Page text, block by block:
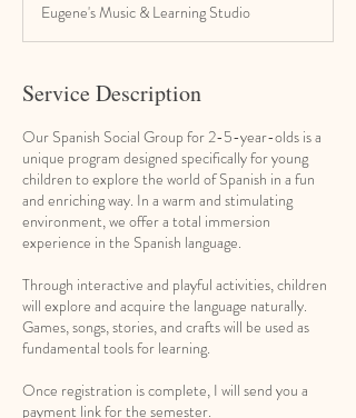
e
d
Eugene's Music & Learning Studio
Service Description
Our Spanish Social Group for 2-5-year-olds is a
unique program designed specifically for young
children to explore the world of Spanish in a fun
and enriching way. In a warm and stimulating
environment, we offer a total immersion
experience in the Spanish language.
Through interactive and playful activities, children
will explore and acquire the language naturally.
Games, songs, stories, and crafts will be used as
fundamental tools for learning.
Once registration is complete, I will send you a